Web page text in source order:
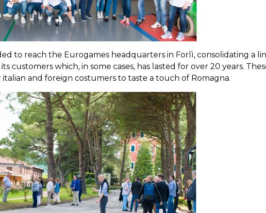
to reach the Eurogames headquarters in Forlì, consolidating a
customers which, in some cases, has lasted for over 20 years.
italian and foreign costumers to taste a touch of Romagna.